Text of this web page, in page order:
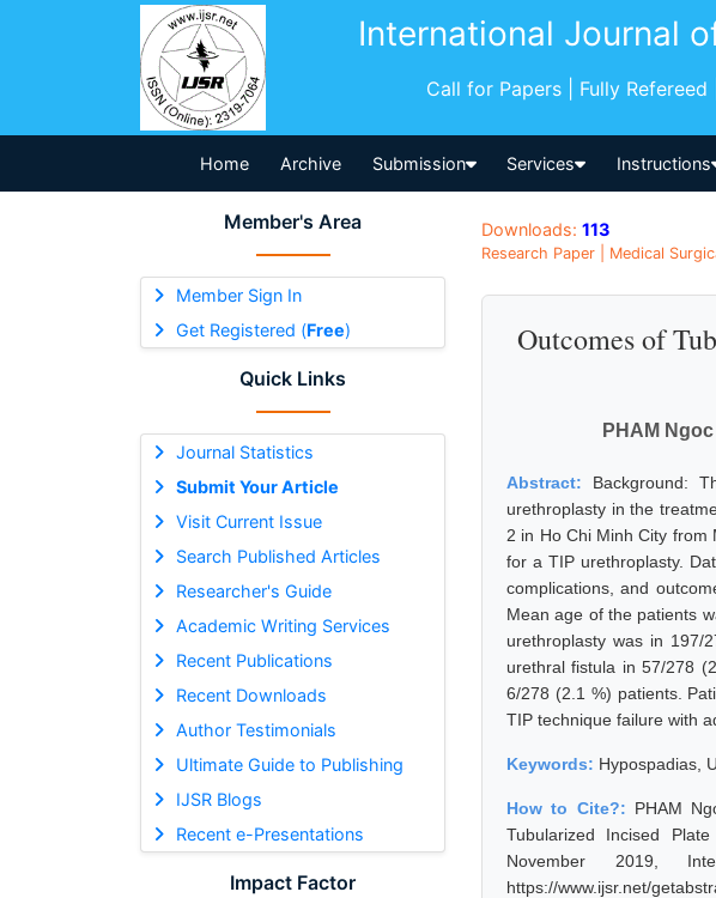
International Journal
Call for Papers | Fully
Home Archive Submission Services Instructions
Member's Area
Member Sign In
Get Registered (Free)
Quick Links
Journal Statistics
Submit Your Article
Visit Current Issue
Search Published Articles
Researcher's Guide
Academic Writing Services
Recent Publications
Recent Downloads
Author Testimonials
Ultimate Guide to Publishing
IJSR Blogs
Recent e-Presentations
Impact Factor
Downloads: 113
Research Paper | Medical
Outcomes of
PHAM
Abstract: Background:
urethroplasty in the
2 in Ho Chi Minh City from
for a TIP urethroplasty.
complications, and
Mean age of the patients
urethroplasty was in 197/
urethral fistula in 57/278
6/278 (2.1 %) patients.
TIP technique failure with
Keywords: Hypospadias,
How to Cite?: PHAM
Tubularized Incised
November 2019,
https://www.ijsr.net/